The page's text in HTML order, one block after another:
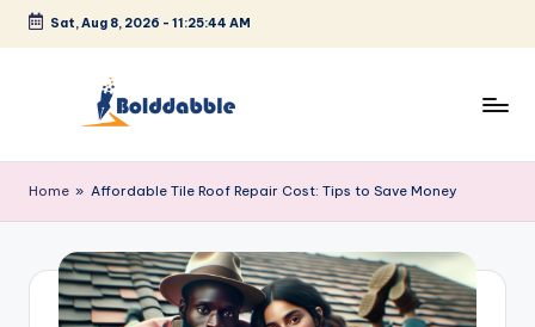
Skip
Sat, Aug 8, 2026 - 11:25:44 AM
o
l
d
d
Home » Affordable Tile Roof Repair Cost: Tips to Save Money